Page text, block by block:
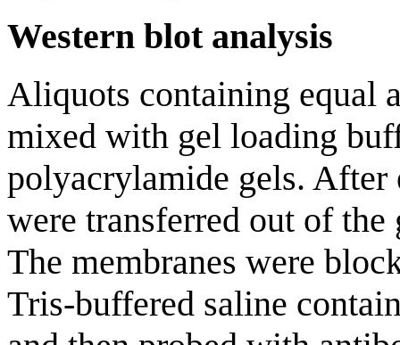
Western blot analysis
Aliquots containing equal
mixed with gel loading
polyacrylamide gels. After
were transferred out of
The membranes were
Tris-buffered saline